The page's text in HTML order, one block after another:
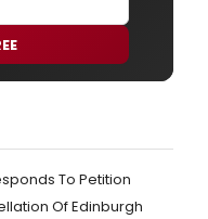
To Petition
Of Edinburgh